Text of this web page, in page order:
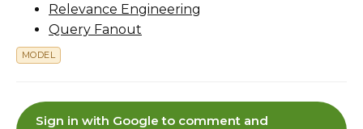
Relevance Engineering
Query Fanout
MODEL
Sign in with Google to comment and